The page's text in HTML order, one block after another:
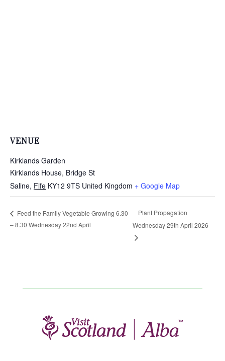
VENUE
Kirklands Garden
Kirklands House, Bridge St
Saline, Fife KY12 9TS United Kingdom + Google Map
Feed the Family Vegetable Growing 6.30
– 8.30 Wednesday 22nd April
Plant Propagation
Wednesday 29th April 2026